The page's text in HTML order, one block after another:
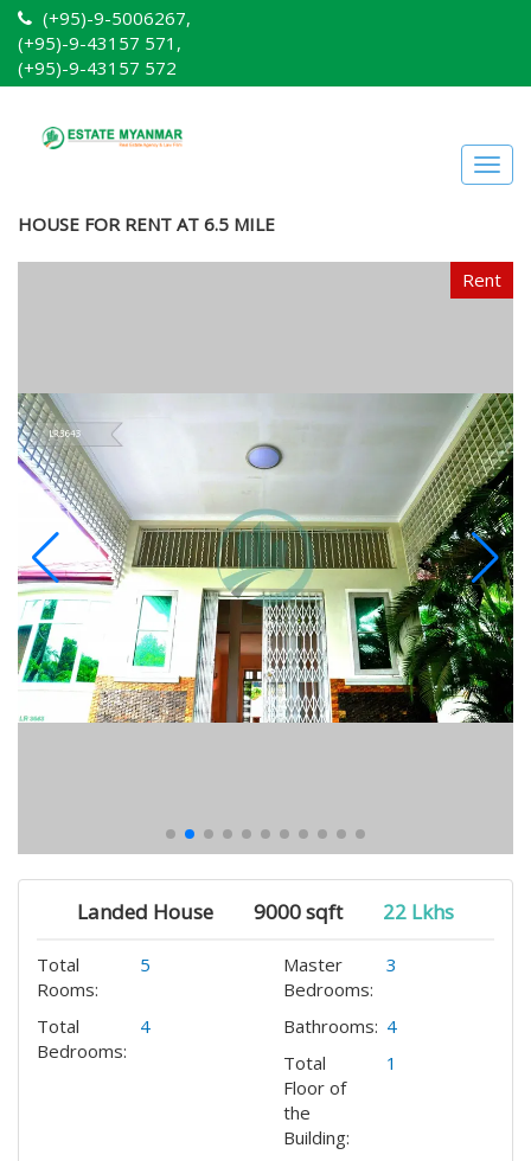
(+95)-9-5006267,
(+95)-9-43157 571,
(+95)-9-43157 572
HOUSE FOR RENT AT 6.5 MILE
Rent
Landed House 9000 sqft 22 Lkhs
Total
Rooms:
5
Master
Bedrooms:
3
Total
Bedrooms:
4 Bathrooms: 4
Total
Floor of
the
Building:
1